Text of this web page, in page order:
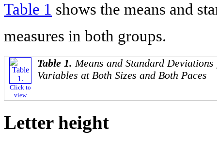
Table 1 shows the means and
measures in both groups.
Click to
view
Table 1.Means and Standard
Variables at Both Sizes and Both Paces
Letter height